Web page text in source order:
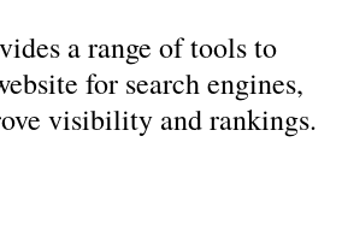
a range of tools to
for search engines,
visibility and rankings.